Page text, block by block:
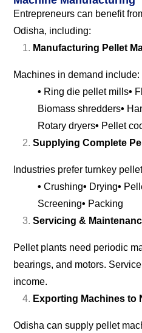
Entrepreneurs can benefit
Odisha, including:
Manufacturing Pellet
Machines in demand include:
• Ring die pellet mills•
Biomass shredders•
Rotary dryers• Pellet
Supplying Complete
Industries prefer turnkey
• Crushing• Drying•
Screening• Packing
Servicing &
Pellet plants need periodic
bearings, and motors.
income.
Exporting Machines to
Odisha can supply pellet